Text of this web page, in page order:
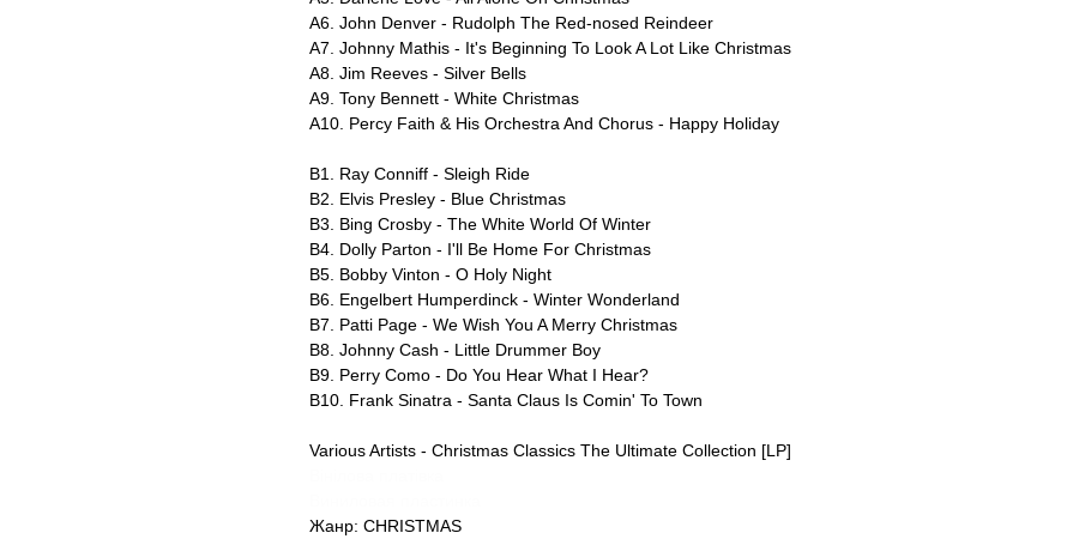
A6. John Denver - Rudolph The Red-nosed Reindeer
A7. Johnny Mathis - It's Beginning To Look A Lot Like Christmas
A8. Jim Reeves - Silver Bells
A9. Tony Bennett - White Christmas
A10. Percy Faith & His Orchestra And Chorus - Happy Holiday
B1. Ray Conniff - Sleigh Ride
B2. Elvis Presley - Blue Christmas
B3. Bing Crosby - The White World Of Winter
B4. Dolly Parton - I'll Be Home For Christmas
B5. Bobby Vinton - O Holy Night
B6. Engelbert Humperdinck - Winter Wonderland
B7. Patti Page - We Wish You A Merry Christmas
B8. Johnny Cash - Little Drummer Boy
B9. Perry Como - Do You Hear What I Hear?
B10. Frank Sinatra - Santa Claus Is Comin' To Town
Various Artists - Christmas Classics The Ultimate Collection [LP]
Жанр: CHRISTMAS